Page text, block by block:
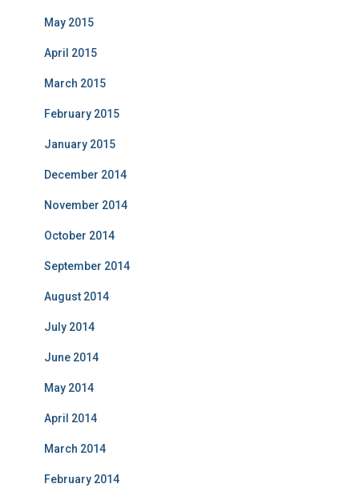
May 2015
April 2015
March 2015
February 2015
January 2015
December 2014
November 2014
October 2014
September 2014
August 2014
July 2014
June 2014
May 2014
April 2014
March 2014
February 2014